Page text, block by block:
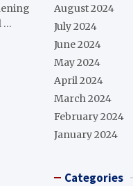
…
August 2024
July 2024
June 2024
May 2024
April 2024
March 2024
February 2024
January 2024
Categories